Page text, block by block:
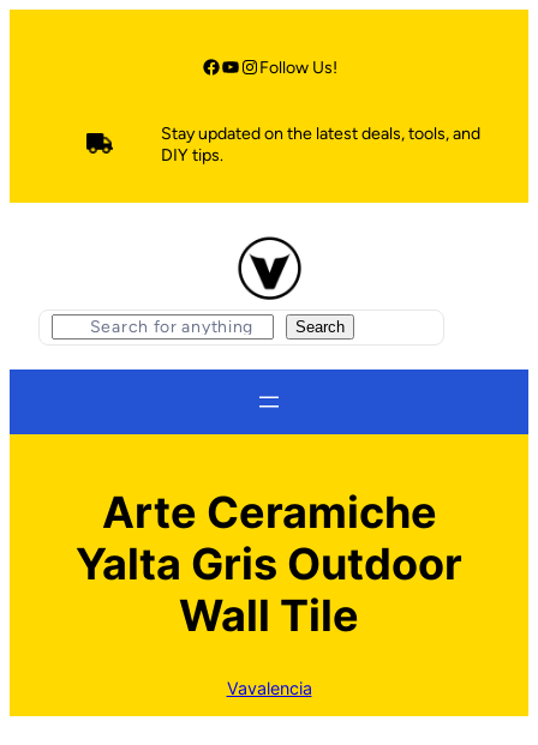
Facebook YouTube Instagram Follow Us!
Stay updated on the latest deals, tools, and
DIY tips.
S
e
Search
Arte Ceramiche
Yalta Gris Outdoor
Wall Tile
Vavalencia